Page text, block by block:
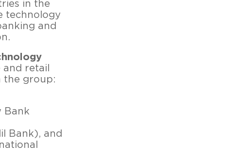
in the
technology
and
retail
the group:
Bank
Bank), and